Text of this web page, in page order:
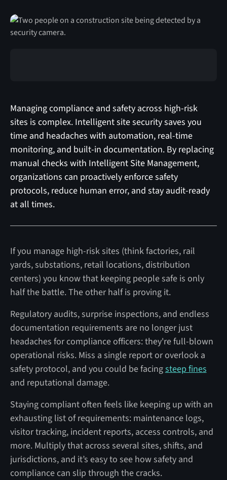
Managing compliance and safety across high‑risk
sites is complex. Intelligent site security saves you
time and headaches with automation, real‑time
monitoring, and built‑in documentation. By replacing
manual checks with Intelligent Site Management,
organizations can proactively enforce safety
protocols, reduce human error, and stay audit‑ready
at all times.
If you manage high-risk sites (think factories, rail
yards, substations, retail locations, distribution
centers) you know that keeping people safe is only
half the battle. The other half is proving it.
Regulatory audits, surprise inspections, and endless
documentation requirements are no longer just
headaches for compliance officers: they're full-blown
operational risks. Miss a single report or overlook a
safety protocol, and you could be facingsteep fines
and reputational damage.
Staying compliant often feels like keeping up with an
exhausting list of requirements: maintenance logs,
visitor tracking, incident reports, access controls, and
more. Multiply that across several sites, shifts, and
jurisdictions, and it’s easy to see how safety and
compliance can slip through the cracks.